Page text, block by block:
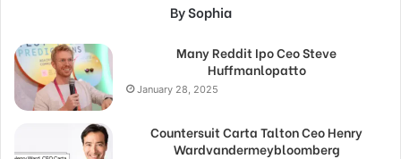
By Sophia
Many Reddit Ipo Ceo Steve
Huffmanlopatto
January 28, 2025
Countersuit Carta Talton Ceo Henry
Wardvandermeybloomberg